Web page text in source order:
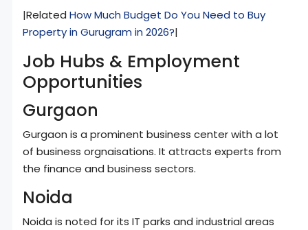
|Related How Much Budget Do You Need to Buy
Property in Gurugram in 2026?|
Job Hubs & Employment
Opportunities
Gurgaon
Gurgaon is a prominent business center with a lot
of business orgnaisations. It attracts experts from
the finance and business sectors.
Noida
Noida is noted for its IT parks and industrial areas